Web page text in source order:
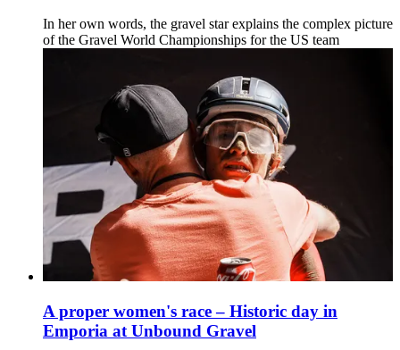
In her own words, the gravel star explains the complex picture
of the Gravel World Championships for the US team
A proper women's race – Historic day in
Emporia at Unbound Gravel